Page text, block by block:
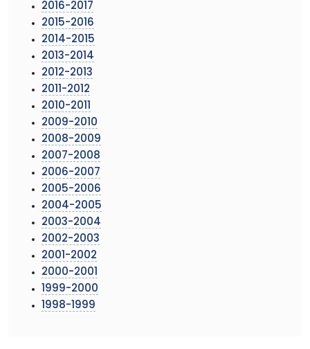
2016-2017
2015-2016
2014-2015
2013-2014
2012-2013
2011-2012
2010-2011
2009-2010
2008-2009
2007-2008
2006-2007
2005-2006
2004-2005
2003-2004
2002-2003
2001-2002
2000-2001
1999-2000
1998-1999